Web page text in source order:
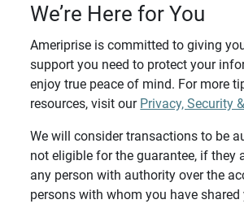
We’re Here for You
Ameriprise is committed to giving
support you need to protect your
enjoy true peace of mind. For more
resources, visit our Privacy, Security
We will consider transactions to be
not eligible for the guarantee, if they
any person with authority over the
persons with whom you have shared